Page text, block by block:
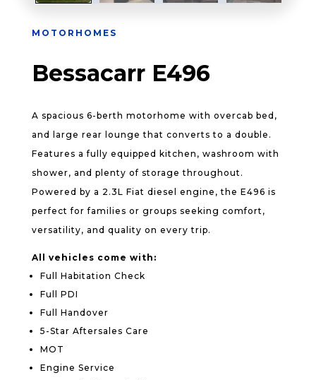
MOTORHOMES
Bessacarr E496
A spacious 6-berth motorhome with overcab bed,
and large rear lounge that converts to a double.
Features a fully equipped kitchen, washroom with
shower, and plenty of storage throughout.
Powered by a 2.3L Fiat diesel engine, the E496 is
perfect for families or groups seeking comfort,
versatility, and quality on every trip.
All vehicles come with:
Full Habitation Check
Full PDI
Full Handover
5-Star Aftersales Care
MOT
Engine Service